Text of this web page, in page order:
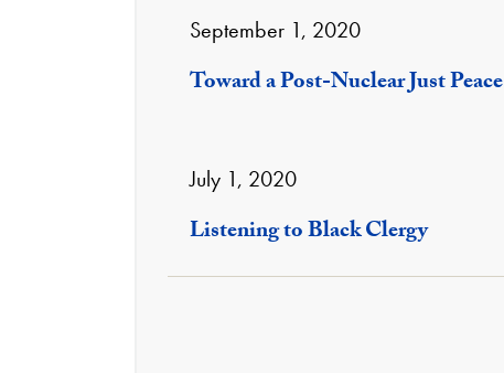
September 1, 2020
Toward a Post-Nuclear Just Peace
July 1, 2020
Listening to Black Clergy